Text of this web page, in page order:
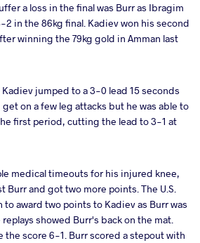
a loss in the final was Burr as Ibragim
2 in the 86kg final. Kadiev won his second
winning the 79kg gold in Amman last
jumped to a 3-0 lead 15 seconds
on a few leg attacks but he was able to
first period, cutting the lead to 3-1 at
medical timeouts for his injured knee,
Burr and got two more points. The U.S.
award two points to Kadiev as Burr was
showed Burr's back on the mat.
the score 6-1. Burr scored a stepout with